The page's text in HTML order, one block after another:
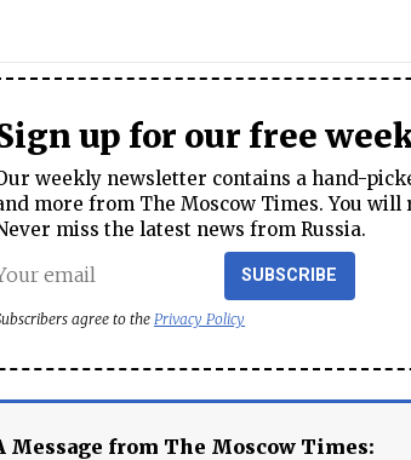
up for our free
weekly newsletter contains a hand-
more from The Moscow Times. You
miss the latest news from Russia.
SUBSCRIBE
agree to the Privacy Policy
Message from The Moscow Times: